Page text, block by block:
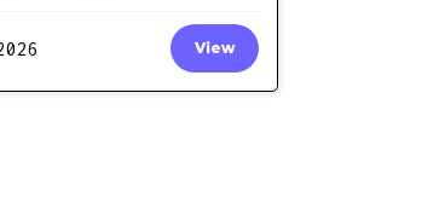
View